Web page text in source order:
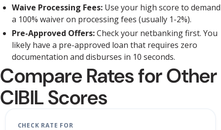
Waive Processing Fees: Use your high score to demand
a 100% waiver on processing fees (usually 1-2%).
Pre-Approved Offers:Check your netbanking first. You
likely have a pre-approved loan that requires zero
documentation and disburses in 10 seconds.
Compare Rates for Other
CIBIL Scores
CHECK RATE FOR